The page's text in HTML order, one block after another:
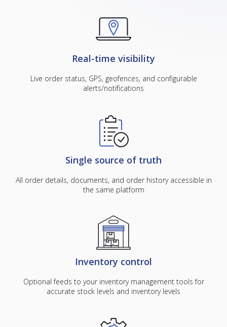
Real-time visibility
Live order status, GPS, geofences, and configurable
alerts/notifications
Single source of truth
All order details, documents, and order history accessible in
the same platform
Inventory control
Optional feeds to your inventory management tools for
accurate stock levels and inventory levels